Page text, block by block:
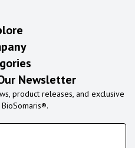
Newsletter
product releases, and exclusive